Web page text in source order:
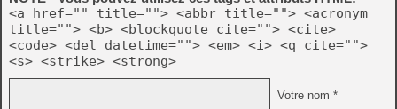
<a href="" title=""> <abbr title=""> <acronym
title=""> <b> <blockquote cite=""> <cite>
<code> <del datetime=""> <em> <i> <q cite="">
<s> <strike> <strong>
Votre nom *